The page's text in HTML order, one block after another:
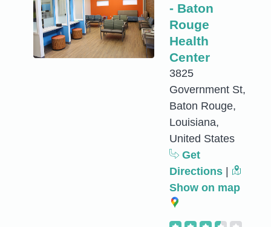
- Baton
Rouge
Health
Center
3825
Government St,
Baton Rouge,
Louisiana,
United States
Get
Directions
Show on map